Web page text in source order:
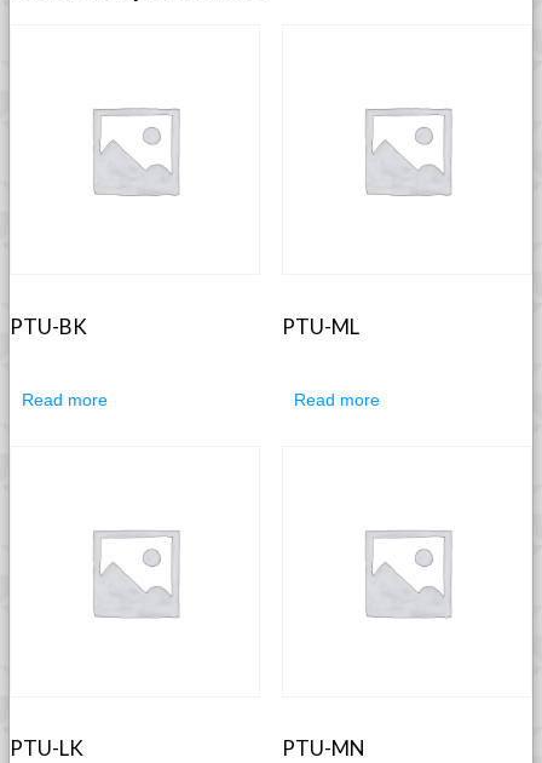
PTU-BK
Read more
PTU-ML
Read more
PTU-LK PTU-MN